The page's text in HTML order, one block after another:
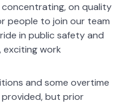
on quality
people to join our team
in public safety and
work
and some overtime
provided, but prior